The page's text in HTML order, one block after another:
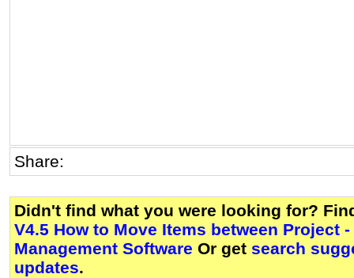
Share:
Didn't find what you were looking for?
V4.5 How to Move Items between Project
Management Software Or get search
updates.